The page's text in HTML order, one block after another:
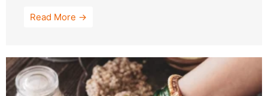
Read More →